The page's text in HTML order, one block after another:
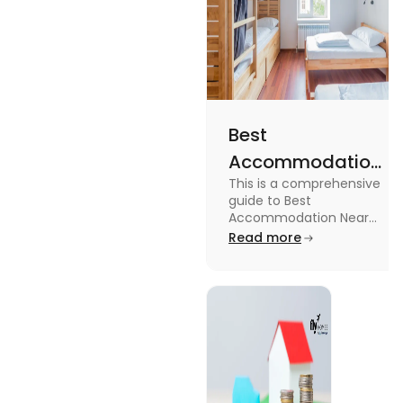
Best
Accommodation
Near Edinburgh
University in
2025
This is a comprehensive
guide to Best
Accommodation Near
Edinburgh University.
Read more